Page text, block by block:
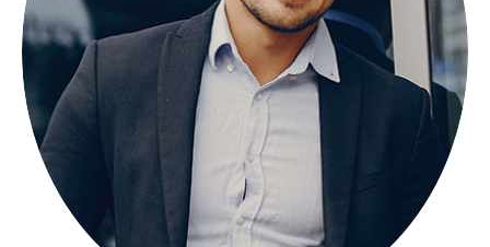
FOUNDER
Lorem ipsum dolor sit amet, consectetuer
adipiscing elit, sed diam nonummy.